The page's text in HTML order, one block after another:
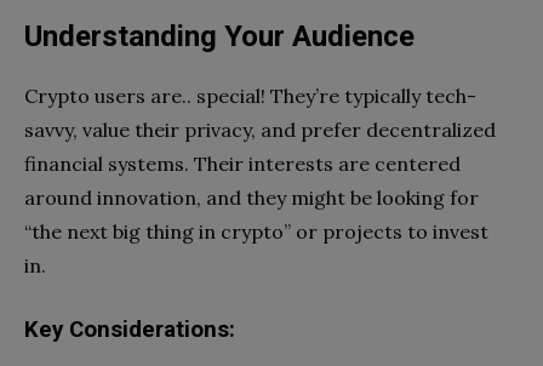
Understanding Your Audience
Crypto users are.. special! They’re typically tech-
savvy, value their privacy, and prefer decentralized
financial systems. Their interests are centered
around innovation, and they might be looking for
“the next big thing in crypto” or projects to invest
in.
Key Considerations: